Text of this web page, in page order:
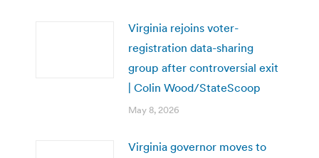
Virginia rejoins voter-
registration data-sharing
group after controversial exit
| Colin Wood/StateScoop
May 8, 2026
Virginia governor moves to